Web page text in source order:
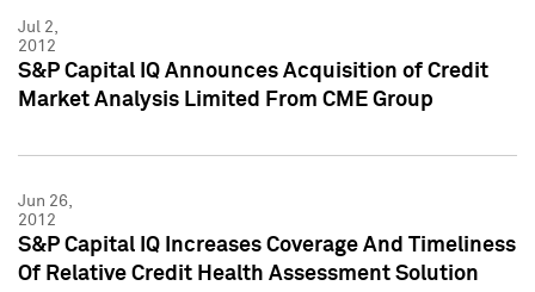
Jul 2,
2012
S&P Capital IQ Announces Acquisition of Credit
Market Analysis Limited From CME Group
Jun 26,
2012
S&P Capital IQ Increases Coverage And Timeliness
Of Relative Credit Health Assessment Solution